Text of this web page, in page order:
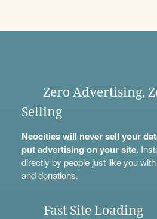
Zero Advertising,
Selling
Neocities will never sell your
put advertising on your site.
directly by people just like you with
anddonations.
Fast Site Loading